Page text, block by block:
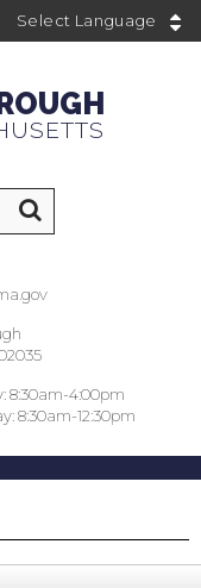
8:30am-4:00pm
8:30am-12:30pm